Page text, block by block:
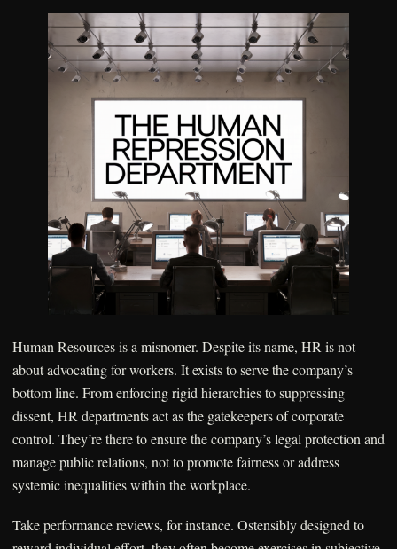
Human Resources is a misnomer. Despite its name, HR is not
about advocating for workers. It exists to serve the company’s
bottom line. From enforcing rigid hierarchies to suppressing
dissent, HR departments act as the gatekeepers of corporate
control. They’re there to ensure the company’s legal protection and
manage public relations, not to promote fairness or address
systemic inequalities within the workplace.
Take performance reviews, for instance. Ostensibly designed to